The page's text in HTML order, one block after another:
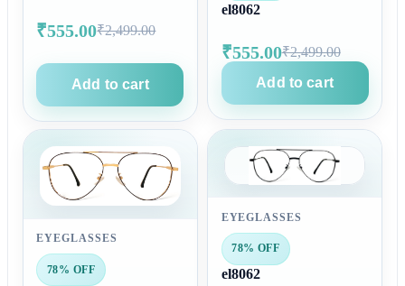
₹555.00₹2,499.00
Add to cart
el8062
₹555.00₹2,499.00
Add to cart
EYEGLASSES
78% OFF
EYEGLASSES
78% OFF
el8062